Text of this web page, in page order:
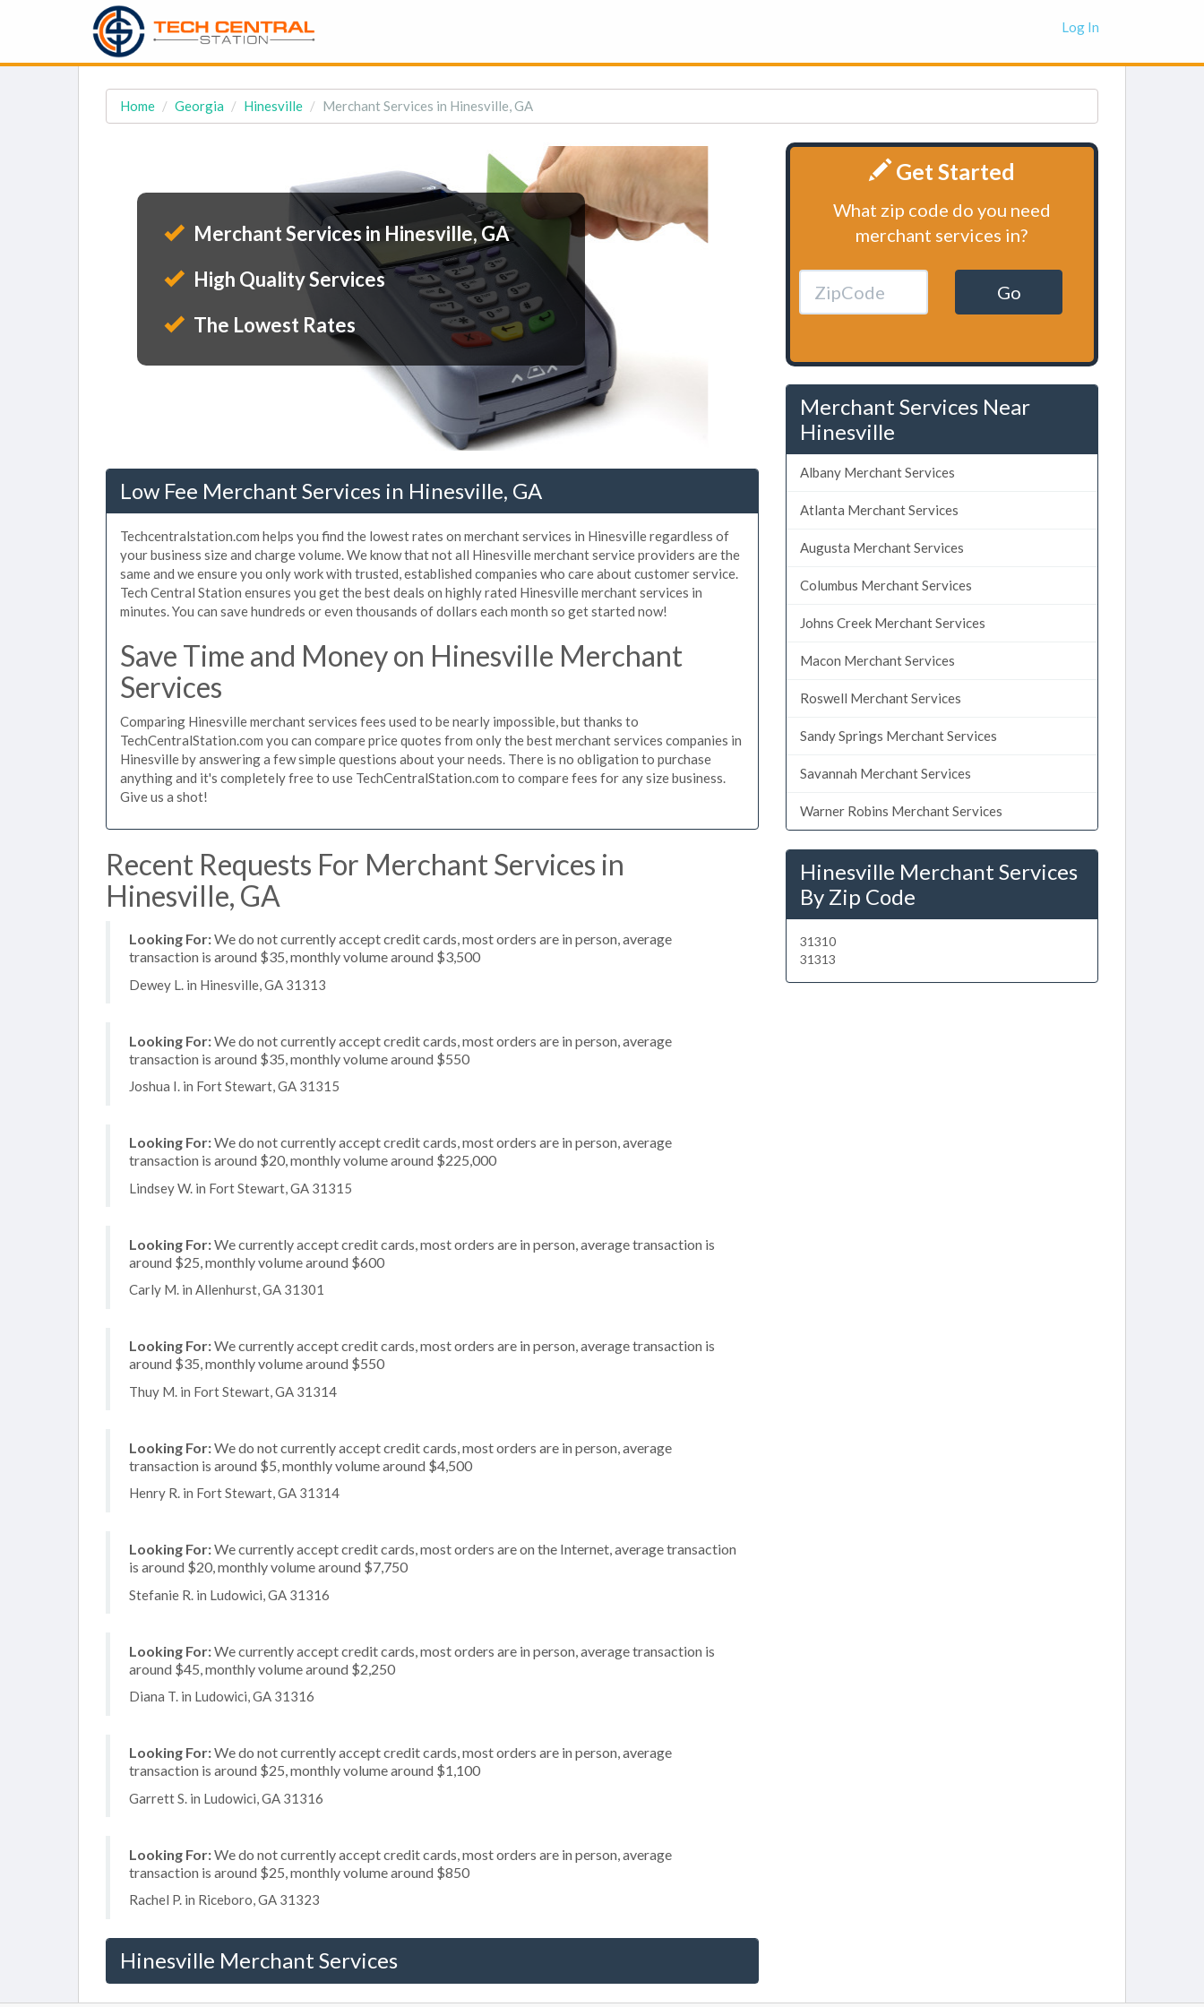
Log In
Home Georgia Hinesville Merchant Services in Hinesville, GA
Merchant Services in Hinesville, GA
High Quality Services
The Lowest Rates
Low Fee Merchant Services in Hinesville, GA
Techcentralstation.com helps you find the lowest rates on merchant services in Hinesville regardless of
your business size and charge volume. We know that not all Hinesville merchant service providers are the
same and we ensure you only work with trusted, established companies who care about customer service.
Tech Central Station ensures you get the best deals on highly rated Hinesville merchant services in
minutes. You can save hundreds or even thousands of dollars each month so get started now!
Save Time and Money on Hinesville Merchant
Services
Comparing Hinesville merchant services fees used to be nearly impossible, but thanks to
TechCentralStation.com you can compare price quotes from only the best merchant services companies in
Hinesville by answering a few simple questions about your needs. There is no obligation to purchase
anything and it's completely free to use TechCentralStation.com to compare fees for any size business.
Give us a shot!
Recent Requests For Merchant Services in
Hinesville, GA
Looking For:We do not currently accept credit cards, most orders are in person, average
transaction is around $35, monthly volume around $3,500
Dewey L. in Hinesville, GA 31313
Looking For:We do not currently accept credit cards, most orders are in person, average
transaction is around $35, monthly volume around $550
Joshua I. in Fort Stewart, GA 31315
Looking For:We do not currently accept credit cards, most orders are in person, average
transaction is around $20, monthly volume around $225,000
Lindsey W. in Fort Stewart, GA 31315
Looking For:We currently accept credit cards, most orders are in person, average transaction is
around $25, monthly volume around $600
Carly M. in Allenhurst, GA 31301
Looking For:We currently accept credit cards, most orders are in person, average transaction is
around $35, monthly volume around $550
Thuy M. in Fort Stewart, GA 31314
Looking For:We do not currently accept credit cards, most orders are in person, average
transaction is around $5, monthly volume around $4,500
Henry R. in Fort Stewart, GA 31314
Looking For:We currently accept credit cards, most orders are on the Internet, average transaction
is around $20, monthly volume around $7,750
Stefanie R. in Ludowici, GA 31316
Looking For:We currently accept credit cards, most orders are in person, average transaction is
around $45, monthly volume around $2,250
Diana T. in Ludowici, GA 31316
Looking For:We do not currently accept credit cards, most orders are in person, average
transaction is around $25, monthly volume around $1,100
Garrett S. in Ludowici, GA 31316
Looking For:We do not currently accept credit cards, most orders are in person, average
transaction is around $25, monthly volume around $850
Rachel P. in Riceboro, GA 31323
Hinesville Merchant Services
Get Started
What zip code do you need
merchant services in?
Go
Merchant Services Near
Hinesville
Albany Merchant Services
Atlanta Merchant Services
Augusta Merchant Services
Columbus Merchant Services
Johns Creek Merchant Services
Macon Merchant Services
Roswell Merchant Services
Sandy Springs Merchant Services
Savannah Merchant Services
Warner Robins Merchant Services
Hinesville Merchant Services
By Zip Code
31310
31313